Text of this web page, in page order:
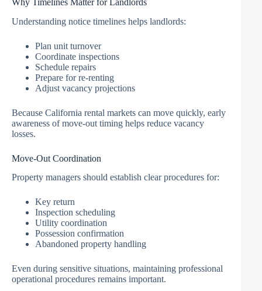
Understanding notice timelines helps landlords:
Plan unit turnover
Coordinate inspections
Schedule repairs
Prepare for re-renting
Adjust vacancy projections
Because California rental markets can move quickly, early
awareness of move-out timing helps reduce vacancy
losses.
Move-Out Coordination
Property managers should establish clear procedures for:
Key return
Inspection scheduling
Utility coordination
Possession confirmation
Abandoned property handling
Even during sensitive situations, maintaining professional
operational procedures remains important.